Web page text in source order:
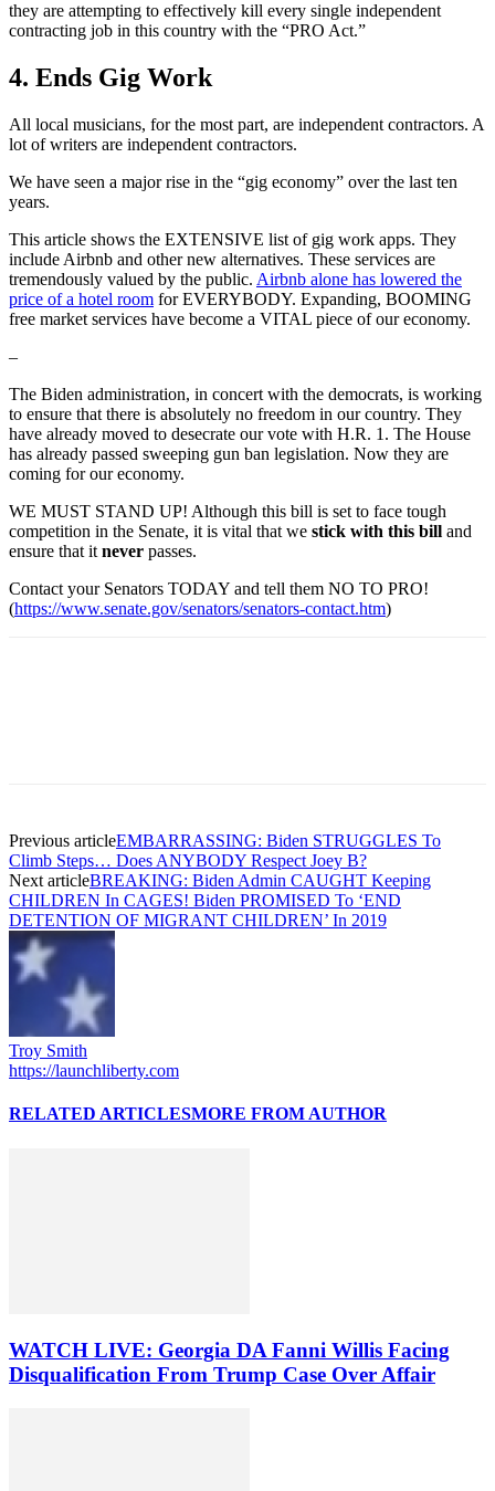
they are attempting to effectively kill every single independent
contracting job in this country with the “PRO Act.”
4. Ends Gig Work
All local musicians, for the most part, are independent contractors. A
lot of writers are independent contractors.
We have seen a major rise in the “gig economy” over the last ten
years.
This article shows the EXTENSIVE list of gig work apps. They
include Airbnb and other new alternatives. These services are
tremendously valued by the public. Airbnb alone has lowered the
price of a hotel room for EVERYBODY. Expanding, BOOMING
free market services have become a VITAL piece of our economy.
–
The Biden administration, in concert with the democrats, is working
to ensure that there is absolutely no freedom in our country. They
have already moved to desecrate our vote with H.R. 1. The House
has already passed sweeping gun ban legislation. Now they are
coming for our economy.
WE MUST STAND UP! Although this bill is set to face tough
competition in the Senate, it is vital that we stick with this bill and
ensure that it never passes.
Contact your Senators TODAY and tell them NO TO PRO!
(https://www.senate.gov/senators/senators-contact.htm)
Previous articleEMBARRASSING: Biden STRUGGLES To
Climb Steps… Does ANYBODY Respect Joey B?
Next articleBREAKING: Biden Admin CAUGHT Keeping
CHILDREN In CAGES! Biden PROMISED To ‘END
DETENTION OF MIGRANT CHILDREN’ In 2019
Troy Smith
https://launchliberty.com
RELATED ARTICLESMORE FROM AUTHOR
WATCH LIVE: Georgia DA Fanni Willis Facing
Disqualification From Trump Case Over Affair